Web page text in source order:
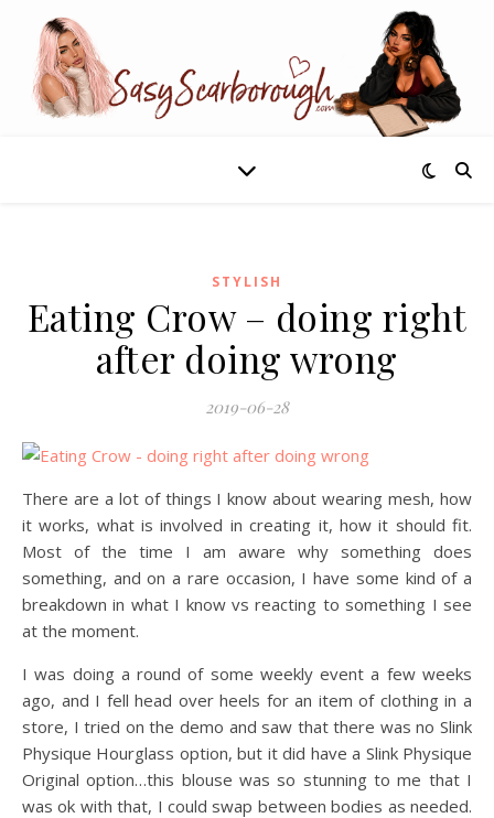
STYLISH
Eating Crow – doing right
after doing wrong
2019-06-28
There are a lot of things I know about wearing mesh, how
it works, what is involved in creating it, how it should fit.
Most of the time I am aware why something does
something, and on a rare occasion, I have some kind of a
breakdown in what I know vs reacting to something I see
at the moment.
I was doing a round of some weekly event a few weeks
ago, and I fell head over heels for an item of clothing in a
store, I tried on the demo and saw that there was no Slink
Physique Hourglass option, but it did have a Slink Physique
Original option…this blouse was so stunning to me that I
was ok with that, I could swap between bodies as needed.